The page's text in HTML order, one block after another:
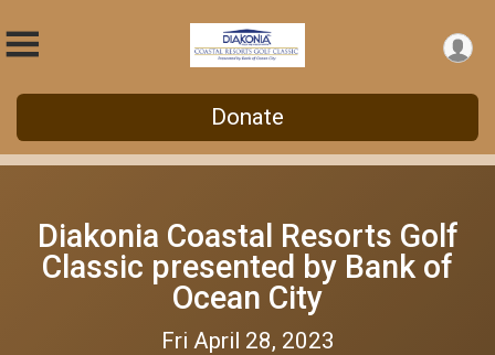
Donate
Diakonia Coastal Resorts Golf
Classic presented by Bank of
Ocean City
Fri April 28, 2023